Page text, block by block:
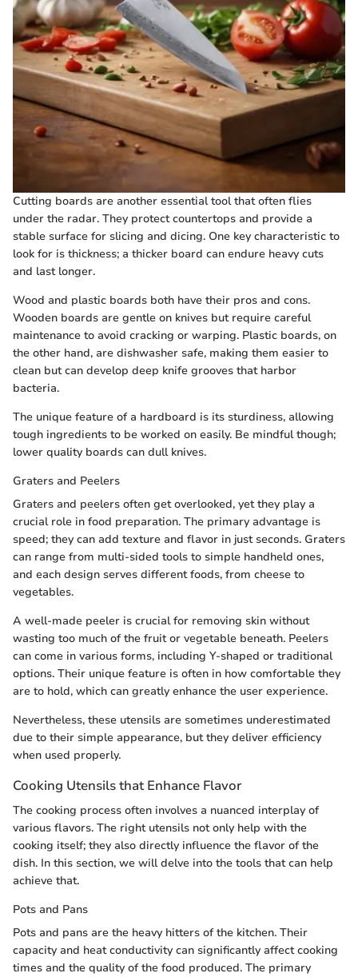
Cutting boards are another essential tool that often flies
under the radar. They protect countertops and provide a
stable surface for slicing and dicing. One key characteristic to
look for is thickness; a thicker board can endure heavy cuts
and last longer.
Wood and plastic boards both have their pros and cons.
Wooden boards are gentle on knives but require careful
maintenance to avoid cracking or warping. Plastic boards, on
the other hand, are dishwasher safe, making them easier to
clean but can develop deep knife grooves that harbor
bacteria.
The unique feature of a hardboard is its sturdiness, allowing
tough ingredients to be worked on easily. Be mindful though;
lower quality boards can dull knives.
Graters and Peelers
Graters and peelers often get overlooked, yet they play a
crucial role in food preparation. The primary advantage is
speed; they can add texture and flavor in just seconds. Graters
can range from multi-sided tools to simple handheld ones,
and each design serves different foods, from cheese to
vegetables.
A well-made peeler is crucial for removing skin without
wasting too much of the fruit or vegetable beneath. Peelers
can come in various forms, including Y-shaped or traditional
options. Their unique feature is often in how comfortable they
are to hold, which can greatly enhance the user experience.
Nevertheless, these utensils are sometimes underestimated
due to their simple appearance, but they deliver efficiency
when used properly.
Cooking Utensils that Enhance Flavor
The cooking process often involves a nuanced interplay of
various flavors. The right utensils not only help with the
cooking itself; they also directly influence the flavor of the
dish. In this section, we will delve into the tools that can help
achieve that.
Pots and Pans
Pots and pans are the heavy hitters of the kitchen. Their
capacity and heat conductivity can significantly affect cooking
times and the quality of the food produced. The primary